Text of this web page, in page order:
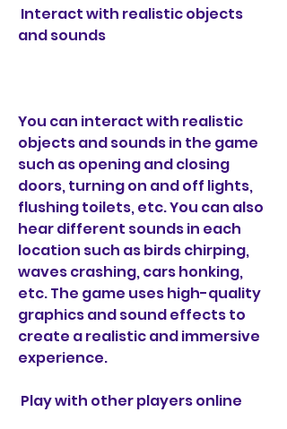
and sounds
You can interact with realistic
objects and sounds in the game
such as opening and closing
doors, turning on and off lights,
flushing toilets, etc. You can also
hear different sounds in each
location such as birds chirping,
waves crashing, cars honking,
etc. The game uses high-quality
graphics and sound effects to
create a realistic and immersive
experience.
Play with other players online